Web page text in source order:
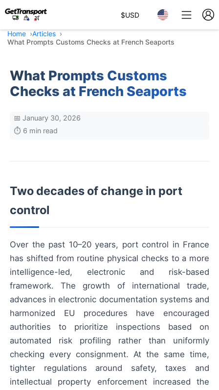
$USD
Home
Articles
What Prompts Customs Checks at French Seaports
What Prompts Customs
Checks at French Seaports
📅 January 30, 2026
⏱️ 6 min read
Two decades of change in port
control
Over the past 10–20 years, port control in France
has shifted from routine physical checks to a more
intelligence-led, electronic and risk-based
framework. The growth of international trade,
advances in electronic documentation systems and
harmonized EU procedures have encouraged
authorities to prioritize inspections based on
automated risk profiling rather than uniformly
checking every consignment. At the same time,
tighter regulations around safety, taxes and
intellectual property enforcement increased the